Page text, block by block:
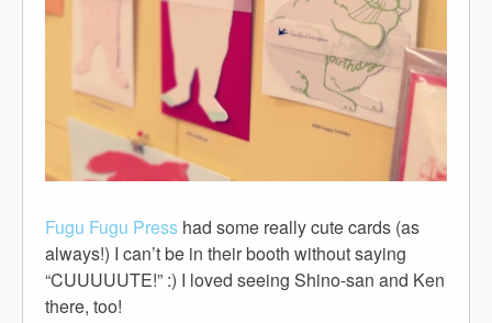
Fugu Fugu Press had some really cute cards (as
always!) I can’t be in their booth without saying
“CUUUUUTE!” :) I loved seeing Shino-san and Ken
there, too!